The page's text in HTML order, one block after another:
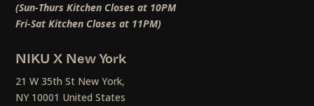
(Sun-Thurs Kitchen Closes at 10PM
Fri-Sat Kitchen Closes at 11PM)
NIKU X New York
21 W 35th St New York,
NY 10001 United States